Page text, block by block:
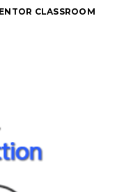
CLASSROOM